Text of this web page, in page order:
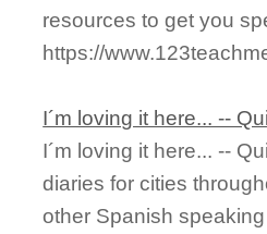
resources to get you
https://
I´m loving it here... --
I´m loving it here... --
diaries for cities
other Spanish